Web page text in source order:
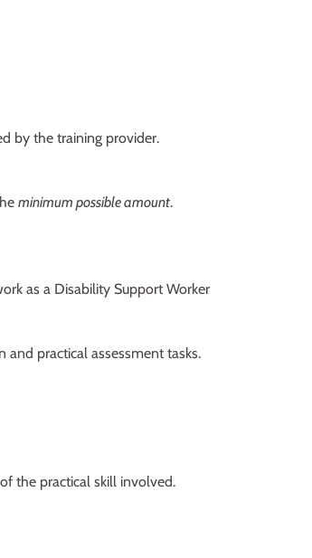
by the training provider.
minimum possible amount.
as a Disability Support Worker
practical assessment tasks.
the practical skill involved.